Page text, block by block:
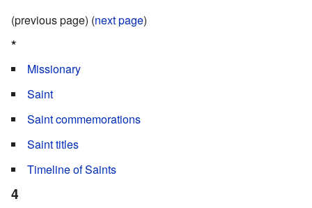
(previous page) (next page)
*
Missionary
Saint
Saint commemorations
Saint titles
Timeline of Saints
4